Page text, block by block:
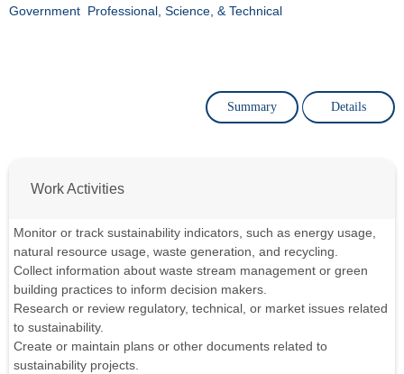
Government Professional, Science, & Technical
Summary Details
Work Activities
Monitor or track sustainability indicators, such as energy usage,
natural resource usage, waste generation, and recycling.
Collect information about waste stream management or green
building practices to inform decision makers.
Research or review regulatory, technical, or market issues related
to sustainability.
Create or maintain plans or other documents related to
sustainability projects.